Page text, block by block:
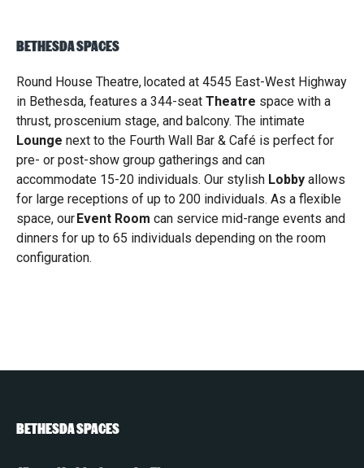
BETHESDA SPACES
Round House Theatre,located at 4545 East-West Highway
in Bethesda, features a 344-seat Theatre space with a
thrust, proscenium stage, and balcony. The intimate
Lounge next to the Fourth Wall Bar & Café is perfect for
pre- or post-show group gatherings and can
accommodate 15-20 individuals. Our stylish Lobby allows
for large receptions of up to 200 individuals. As a flexible
space, ourEvent Room can service mid-range events and
dinners for up to 65 individuals depending on the room
configuration.
BETHESDA SPACES